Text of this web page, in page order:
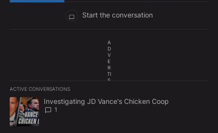
Start the conversation
A
D
V
E
R
TI
S
E
N
ACTIVE CONVERSATIONS
The following is a list of the most commented articles in the last
A trending article titled "Investigating JD Vance's Chicken Coop"
Investigating JD Vance's Chicken Coop
1